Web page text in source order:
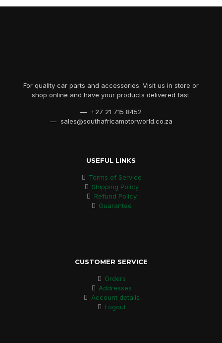
For quality car parts and accessories. Visit us in store or
shop online and have your products delivered fast.
— +27 21 715 8452
— sales@southafricamotorworld.co.za
USEFUL LINKS
Terms of Service
Shipping Policy
Refund Policy
Guarantee
CUSTOMER SERVICE
Orders
Addresses
Account details
Logout